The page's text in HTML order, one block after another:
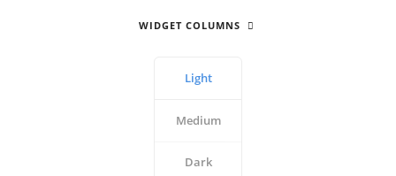
WIDGET COLUMNS
Light
Medium
Dark